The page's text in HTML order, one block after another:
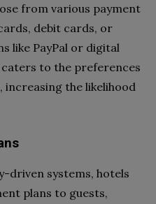
from various payment
debit cards, or
like PayPal or digital
to the preferences
increasing the likelihood
driven systems, hotels
plans to guests,